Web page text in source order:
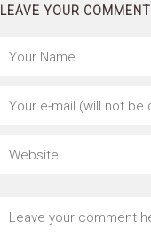
LEAVE YOUR COMMENT